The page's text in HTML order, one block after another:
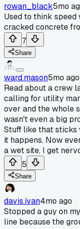
rowan_black5mo
Used to think
cracked concrete
7
Share
ward.mason5mo ago
Read about a crew
calling for utility
over and the whole
wasn't even a big
Stuff like that sticks
it happens. Now
a wet site, I get
5
Share
davis.ivan4mo ago
Stopped a guy on
line because the